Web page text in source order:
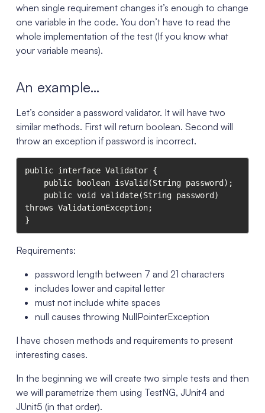
when single requirement changes it’s enough to change
one variable in the code. You don’t have to read the
whole implementation of the test (If you know what
your variable means).
An example…
Let’s consider a password validator. It will have two
similar methods. First will return boolean. Second will
throw an exception if password is incorrect.
public interface Validator {
throws ValidationException;
}
Requirements:
password length between 7 and 21 characters
includes lower and capital letter
must not include white spaces
null causes throwing NullPointerException
I have chosen methods and requirements to present
interesting cases.
In the beginning we will create two simple tests and then
we will parametrize them using TestNG, JUnit4 and
JUnit5 (in that order).